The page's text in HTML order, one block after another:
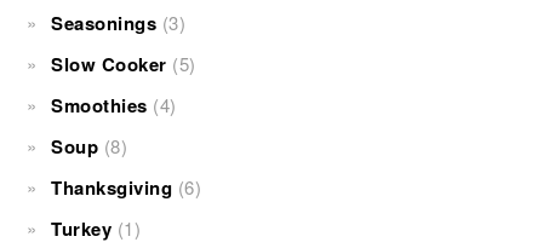
Seasonings (3)
Slow Cooker (5)
Smoothies (4)
Soup (8)
Thanksgiving (6)
Turkey (1)